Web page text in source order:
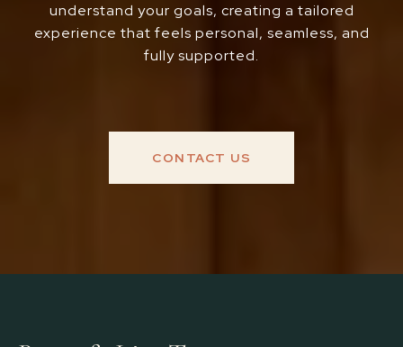
understand your goals, creating a tailored
experience that feels personal, seamless, and
fully supported.
CONTACT US